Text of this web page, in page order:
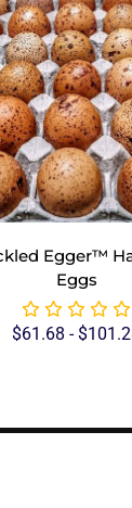
Egger™
Eggs
$61.68 -$